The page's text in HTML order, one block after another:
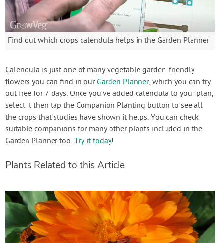
Find out which crops calendula helps in the Garden Planner
Calendula is just one of many vegetable garden-friendly
flowers you can find in our Garden Planner, which you can try
out free for 7 days. Once you’ve added calendula to your plan,
select it then tap the Companion Planting button to see all
the crops that studies have shown it helps. You can check
suitable companions for many other plants included in the
Garden Planner too.Try it today!
Plants Related to this Article